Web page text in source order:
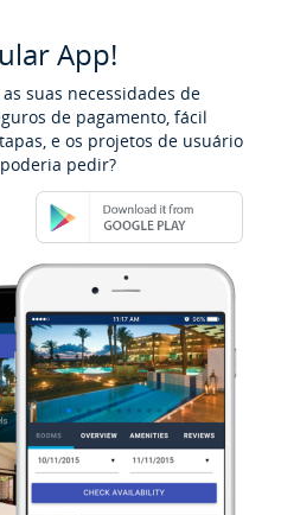
App!
suas necessidades de
de pagamento, fácil
e os projetos de usuário
pedir?